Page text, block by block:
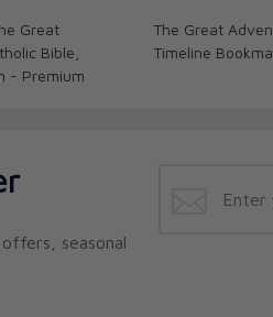
Great
Bible,
- Premium
The Great
Timeline
seasonal